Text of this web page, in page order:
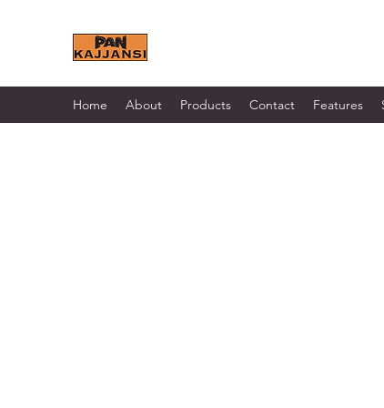
Home About Products Contact Features